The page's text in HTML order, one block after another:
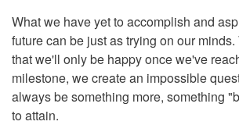
What we have yet to accomplish and
future can be just as trying on our
that we'll only be happy once we've
milestone, we create an impossible
always be something more, something
to attain.